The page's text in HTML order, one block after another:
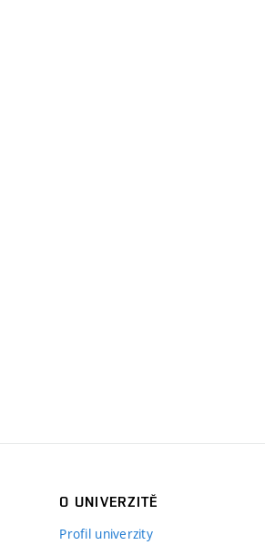
O UNIVERZITĚ
Profil univerzity